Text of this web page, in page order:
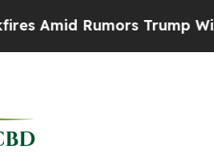
Trump Will cut Pirro